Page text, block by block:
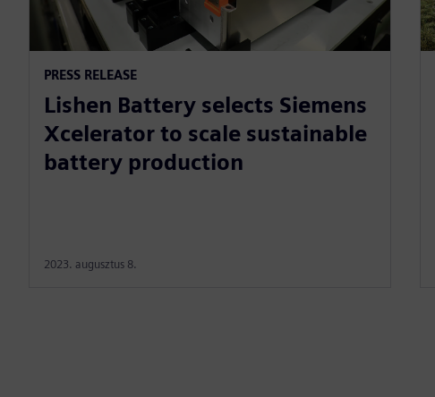
PRESS RELEASE
Lishen Battery selects Siemens
Xcelerator to scale sustainable
battery production
2023. augusztus 8.